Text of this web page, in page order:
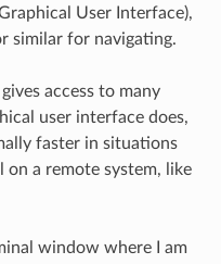
User Interface),
similar for navigating.
access to many
user interface does,
faster in situations
a remote system, like
window where I am